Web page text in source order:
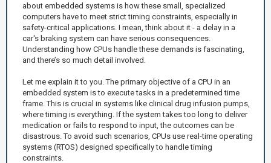
about embedded systems is how these small, specialized
computers have to meet strict timing constraints, especially in
safety-critical applications. I mean, think about it - a delay in a
car's braking system can have serious consequences.
Understanding how CPUs handle these demands is fascinating,
and there’s so much detail involved.
Let me explain it to you. The primary objective of a CPU in an
embedded system is to execute tasks in a predetermined time
frame. This is crucial in systems like clinical drug infusion pumps,
where timing is everything. If the system takes too long to deliver
medication or fails to respond to input, the outcomes can be
disastrous. To avoid such scenarios, CPUs use real-time operating
systems (RTOS) designed specifically to handle timing
constraints.